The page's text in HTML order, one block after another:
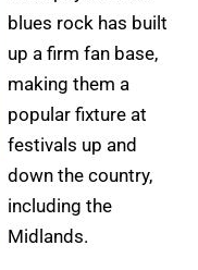
blues rock has built
up a firm fan base,
making them a
popular fixture at
festivals up and
down the country,
including the
Midlands.